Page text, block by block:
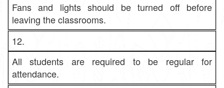
Fans and lights should be turned off before
leaving the classrooms.
12.
All students are required to be regular for
attendance.